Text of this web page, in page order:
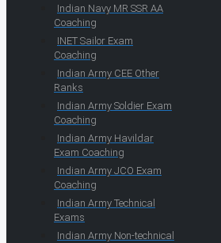
Indian Navy MR SSR AA
Coaching
INET Sailor Exam
Coaching
Indian Army CEE Other
Ranks
Indian Army Soldier Exam
Coaching
Indian Army Havildar
Exam Coaching
Indian Army JCO Exam
Coaching
Indian Army Technical
Exams
Indian Army Non-technical